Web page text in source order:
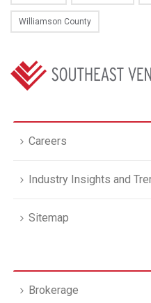
Williamson County
Careers
Industry Insights and
Sitemap
Brokerage